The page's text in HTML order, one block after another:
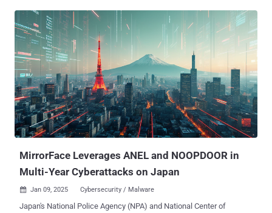
ChatGPT, Google Gemini, and DeepSeek. The list will be expanded
over time to include other genAI, email, collaboration, and social
media apps. "With the new inline protection capability for Edge for
Business, you can prevent data leakage across the various ways
that users interact with sensitive data in the browser, including
typing of text directly into a web application or generative AI prompt,"
the tech giant said. The Microsoft Purview browser data loss
prevention ( DLP ) controls come as the company announced the
General Availability of collaboration security for Microsoft Teams in
an effort to tackle phishing attacks against users of the enterprise
MirrorFace Leverages ANEL and NOOPDOOR in
Multi-Year Cyberattacks on Japan
 Jan 09, 2025 Cybersecurity / Malware
Japan's National Police Agency (NPA) and National Center of